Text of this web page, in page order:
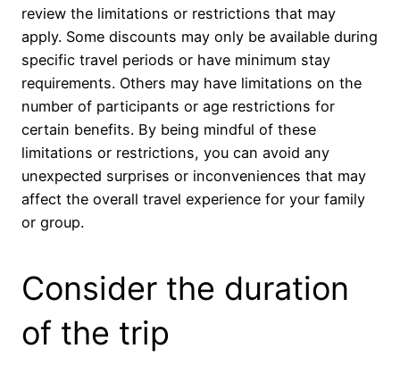
review the limitations or restrictions that may
apply. Some discounts may only be available during
specific travel periods or have minimum stay
requirements. Others may have limitations on the
number of participants or age restrictions for
certain benefits. By being mindful of these
limitations or restrictions, you can avoid any
unexpected surprises or inconveniences that may
affect the overall travel experience for your family
or group.
Consider the duration
of the trip